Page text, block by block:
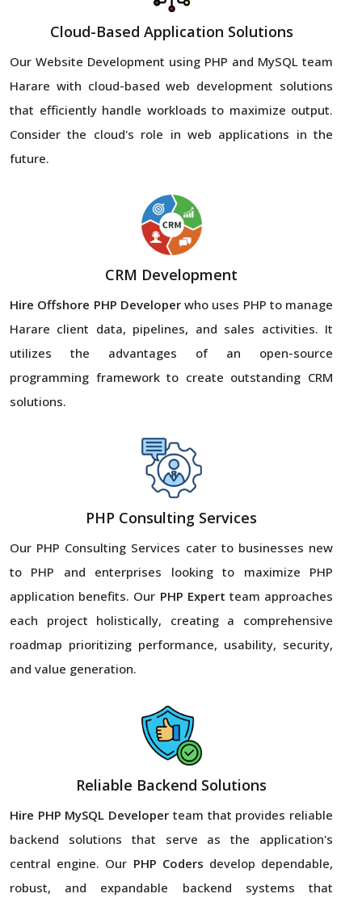
Cloud-Based Application Solutions
Our Website Development using PHP and MySQL team
Harare with cloud-based web development solutions
that efficiently handle workloads to maximize output.
Consider the cloud's role in web applications in the
future.
CRM Development
Hire Offshore PHP Developerwho uses PHP to manage
Harare client data, pipelines, and sales activities. It
utilizes the advantages of an open-source
programming framework to create outstanding CRM
solutions.
PHP Consulting Services
Our PHP Consulting Services cater to businesses new
to PHP and enterprises looking to maximize PHP
application benefits. Our PHP Expert team approaches
each project holistically, creating a comprehensive
roadmap prioritizing performance, usability, security,
and value generation.
Reliable Backend Solutions
Hire PHP MySQL Developer team that provides reliable
backend solutions that serve as the application's
central engine. Our PHP Coders develop dependable,
robust, and expandable backend systems that